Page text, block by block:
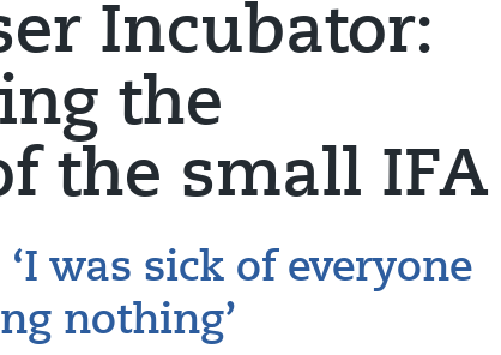
Incubator:
the
the small IFA
was sick of everyone
nothing’